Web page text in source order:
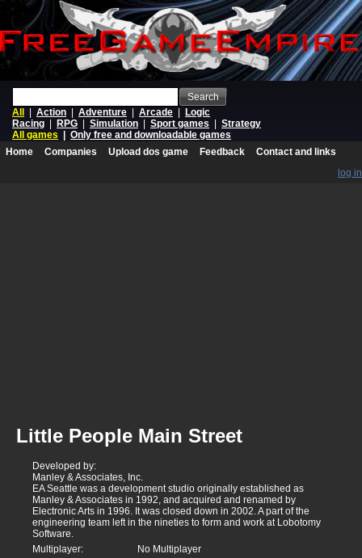
Search
All
Action Adventure Arcade
Logic
Racing
RPG Simulation Sport games
Strategy
All games
Only free and downloadable games
Home
Companies Upload dos game Feedback
Contact and links
log in
Little People Main Street
Developed by:
Manley & Associates, Inc.
EA Seattle was a development studio originally established as
Manley & Associates in 1992, and acquired and renamed by
Electronic Arts in 1996. It was closed down in 2002. A part of the
engineering team left in the nineties to form and work at Lobotomy
Software.
Multiplayer:
No Multiplayer